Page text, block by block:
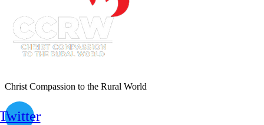
Christ Compassion to the Rural World